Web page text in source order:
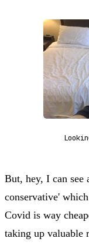
But, hey, I can
conservative'
Covid is way
taking up valuable